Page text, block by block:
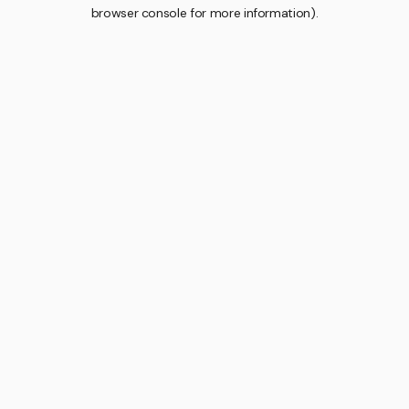
browser console for more information).